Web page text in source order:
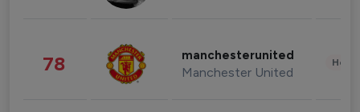
78 manchesterunited
Manchester United